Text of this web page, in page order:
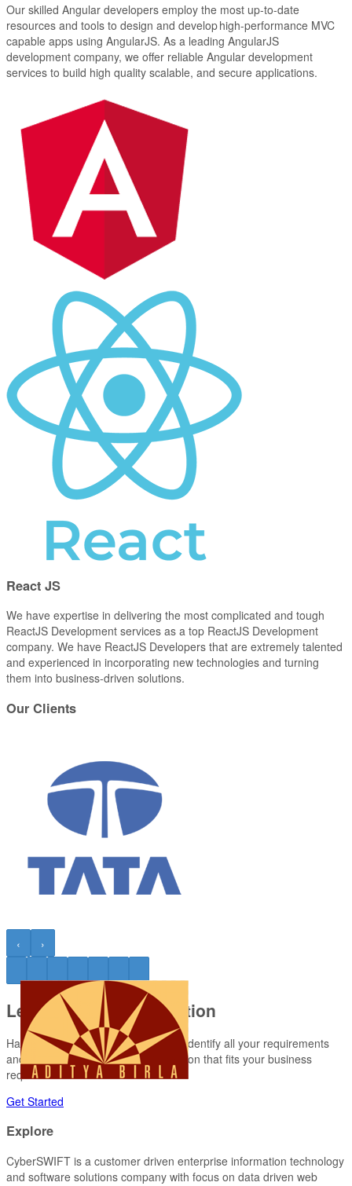
Our skilled Angular developers employ the most up-to-date
resources and tools to design and develop high-performance MVC
capable apps using AngularJS. As a leading AngularJS
development company, we offer reliable Angular development
services to build high quality scalable, and secure applications.
React JS
We have expertise in delivering the most complicated and tough
ReactJS Development services as a top ReactJS Development
company. We have ReactJS Developers that are extremely talented
and experienced in incorporating new technologies and turning
them into business-driven solutions.
Our Clients
‹ ›
Let’s Have a Conversation
Have a project requirement? Let us identify all your requirements
and turn them into a promising solution that fits your business
requirement.
Get Started
Explore
CyberSWIFT is a customer driven enterprise information technology
and software solutions company with focus on data driven web